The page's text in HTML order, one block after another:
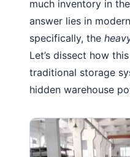
much inventory in
answer lies in
specifically, the
Let’s dissect how
traditional storage
hidden warehouse